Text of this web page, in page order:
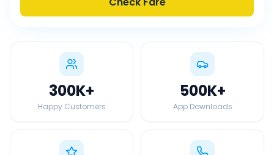
300K+
Happy Customers
500K+
App Downloads